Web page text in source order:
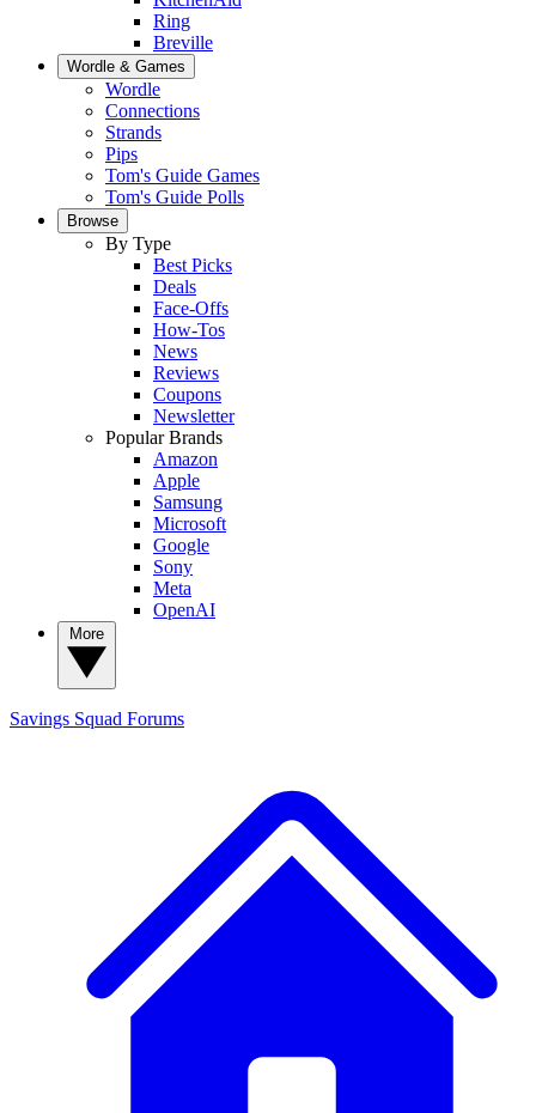
Ring
Breville
Wordle & Games
Wordle
Connections
Strands
Pips
Tom's Guide Games
Tom's Guide Polls
Browse
By Type
Best Picks
Deals
Face-Offs
How-Tos
News
Reviews
Coupons
Newsletter
Popular Brands
Amazon
Apple
Samsung
Microsoft
Google
Sony
Meta
OpenAI
Savings Squad Forums